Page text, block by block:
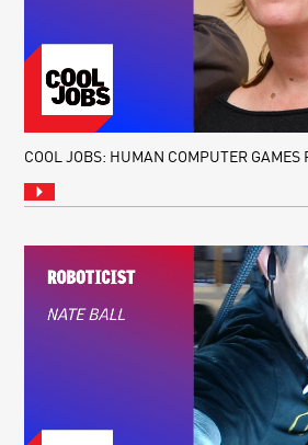
COOL JOBS: HUMAN COMPUTER GAMES